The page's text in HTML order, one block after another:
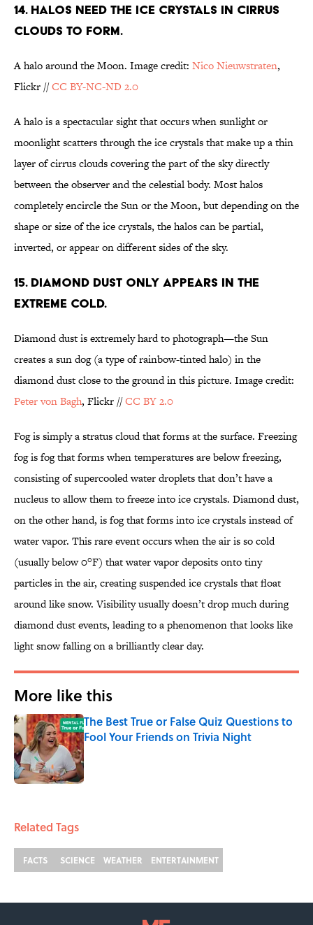
14. HALOS NEED THE ICE CRYSTALS IN CIRRUS
CLOUDS TO FORM.
A halo around the Moon. Image credit: Nico Nieuwstraten,
Flickr //CC BY-NC-ND 2.0
A halo is a spectacular sight that occurs when sunlight or
moonlight scatters through the ice crystals that make up a thin
layer of cirrus clouds covering the part of the sky directly
between the observer and the celestial body. Most halos
completely encircle the Sun or the Moon, but depending on the
shape or size of the ice crystals, the halos can be partial,
inverted, or appear on different sides of the sky.
15. DIAMOND DUST ONLY APPEARS IN THE
EXTREME COLD.
Diamond dust is extremely hard to photograph—the Sun
creates a sun dog (a type of rainbow-tinted halo) in the
diamond dust close to the ground in this picture. Image credit:
Peter von Bagh, Flickr //CC BY 2.0
Fog is simply a stratus cloud that forms at the surface. Freezing
fog is fog that forms when temperatures are below freezing,
consisting of supercooled water droplets that don’t have a
nucleus to allow them to freeze into ice crystals. Diamond dust,
on the other hand, is fog that forms into ice crystals instead of
water vapor. This rare event occurs when the air is so cold
(usually below 0°F) that water vapor deposits onto tiny
particles in the air, creating suspended ice crystals that float
around like snow. Visibility usually doesn’t drop much during
diamond dust events, leading to a phenomenon that looks like
light snow falling on a brilliantly clear day.
More like this
The Best True or False Quiz Questions to
Fool Your Friends on Trivia Night
Published by on Invalid Date
Related Tags
FACTS SCIENCE WEATHER ENTERTAINMENT